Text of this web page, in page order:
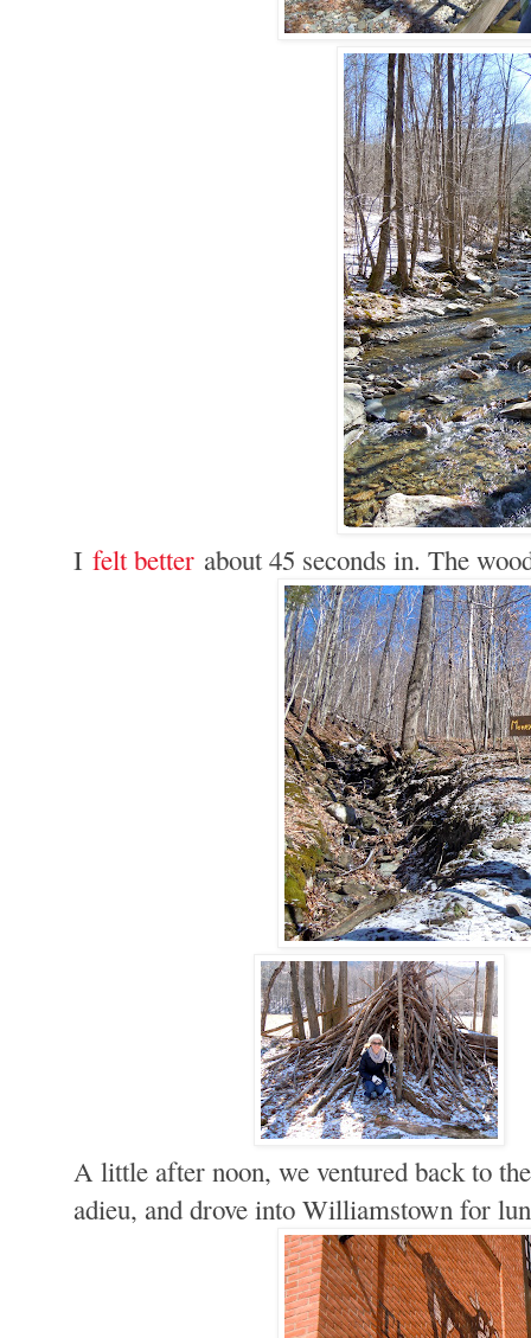
Ifelt better about 45 seconds in. The
A little after noon, we ventured back to
adieu, and drove into Williamstown for